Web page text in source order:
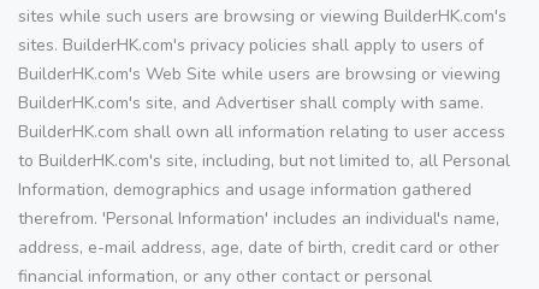
sites while such users are browsing or viewing BuilderHK.com's
sites. BuilderHK.com's privacy policies shall apply to users of
BuilderHK.com's Web Site while users are browsing or viewing
BuilderHK.com's site, and Advertiser shall comply with same.
BuilderHK.com shall own all information relating to user access
to BuilderHK.com's site, including, but not limited to, all Personal
Information, demographics and usage information gathered
therefrom. 'Personal Information' includes an individual's name,
address, e-mail address, age, date of birth, credit card or other
financial information, or any other contact or personal